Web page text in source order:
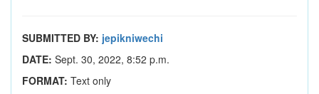
SUBMITTED BY: jepikniwechi
DATE: Sept. 30, 2022, 8:52 p.m.
FORMAT: Text only